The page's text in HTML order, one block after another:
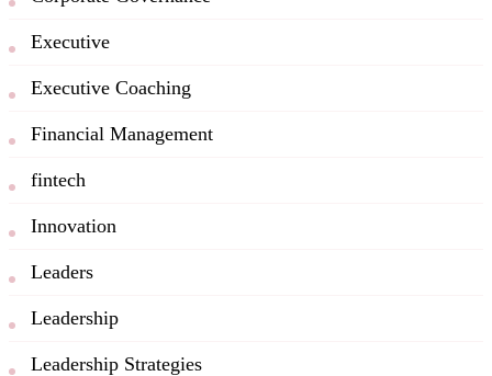
Executive
Executive Coaching
Financial Management
fintech
Innovation
Leaders
Leadership
Leadership Strategies